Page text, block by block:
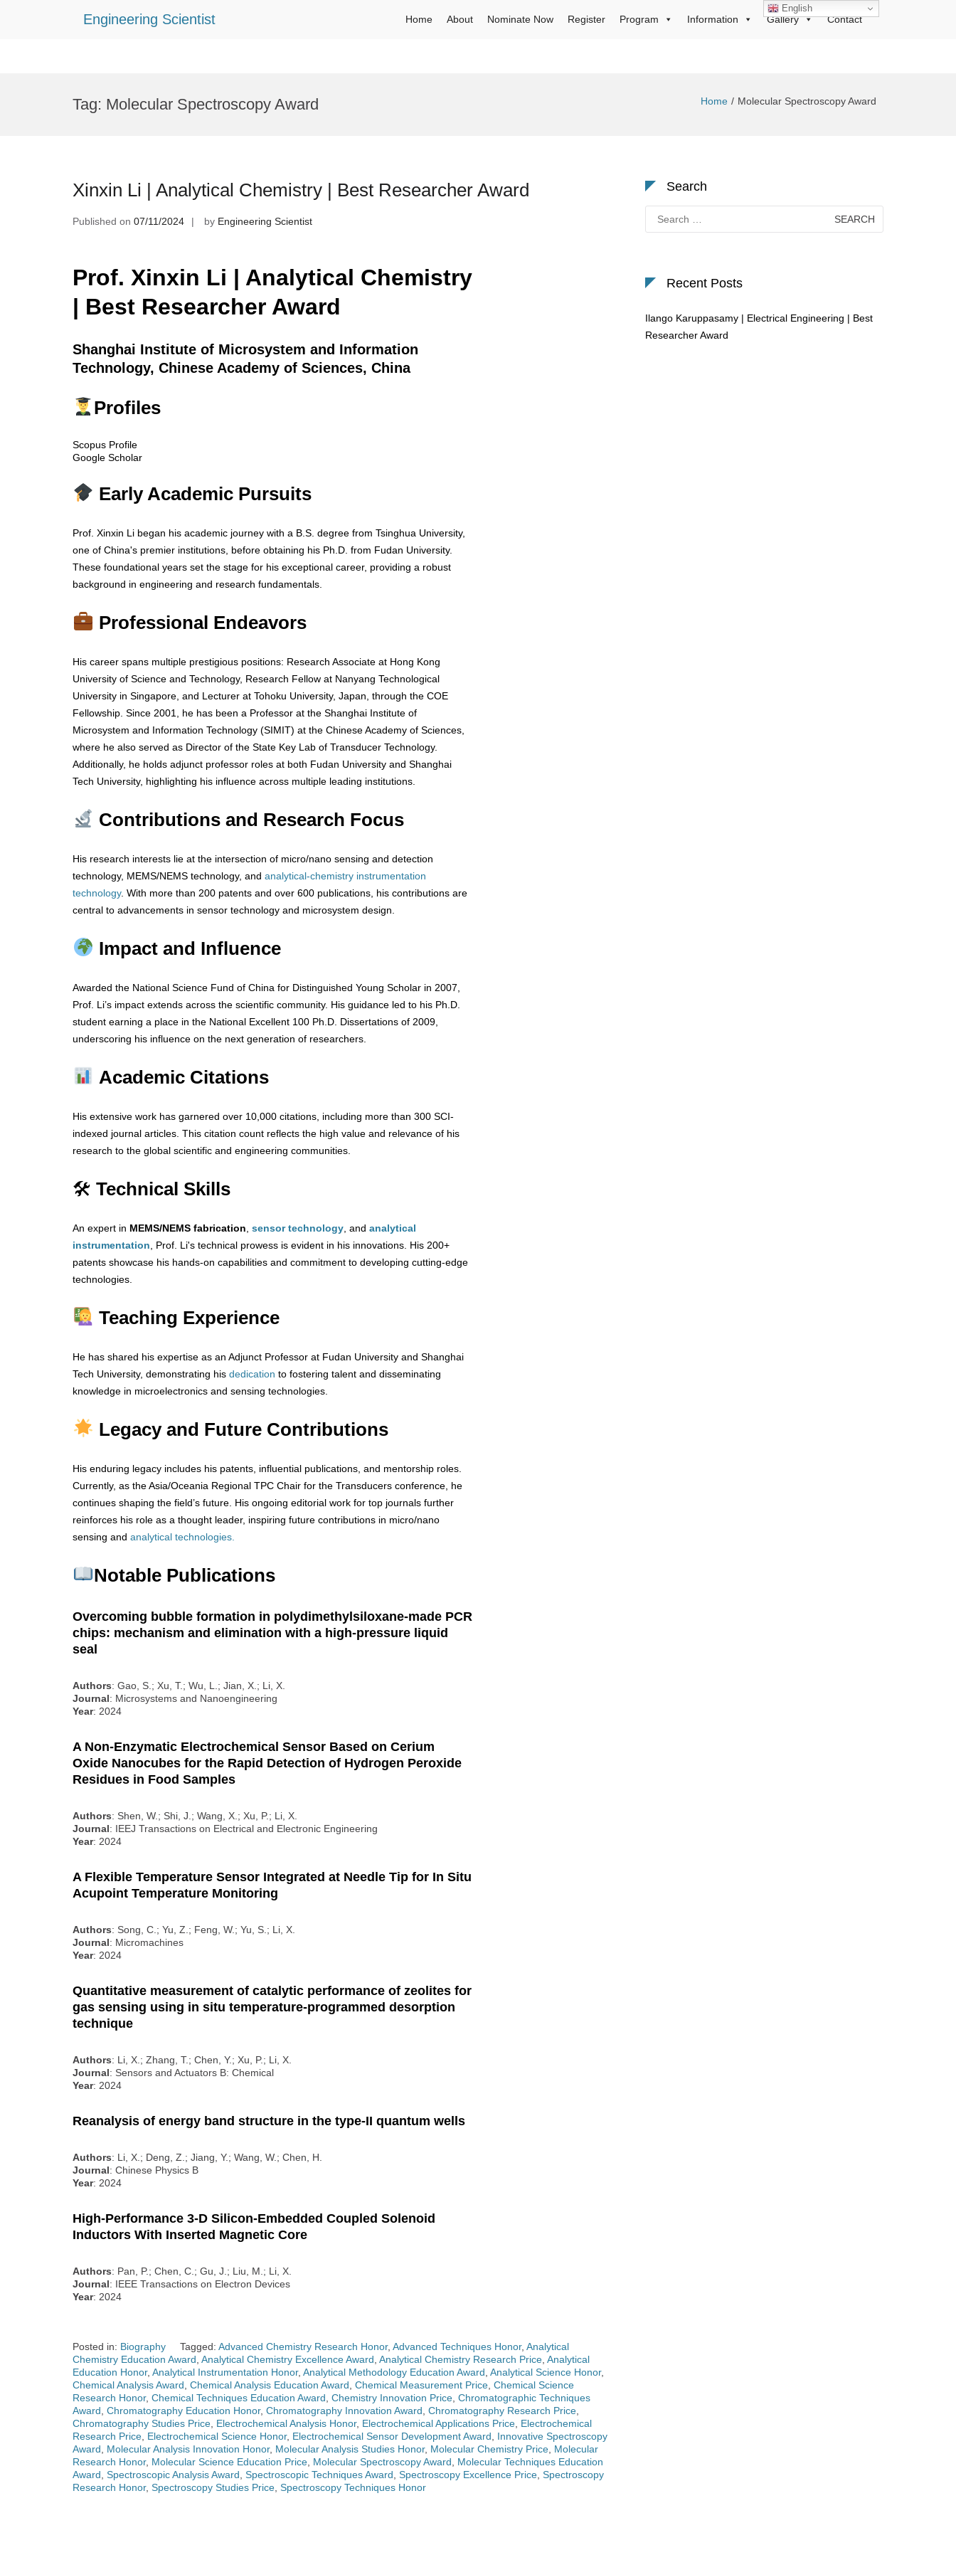
Engineering Scientist Home About Nominate Now Register Program Information Gallery Contact
Tag: Molecular Spectroscopy Award Home Molecular Spectroscopy Award
Xinxin Li | Analytical Chemistry | Best Researcher Award
Published on 07/11/2024 by Engineering Scientist
Prof. Xinxin Li | Analytical Chemistry
| Best Researcher Award
Shanghai Institute of Microsystem and Information
Technology, Chinese Academy of Sciences, China
Profiles
Scopus Profile
Google Scholar
Early Academic Pursuits
Prof. Xinxin Li began his academic journey with a B.S. degree from Tsinghua University,
one of China's premier institutions, before obtaining his Ph.D. from Fudan University.
These foundational years set the stage for his exceptional career, providing a robust
background in engineering and research fundamentals.
Professional Endeavors
His career spans multiple prestigious positions: Research Associate at Hong Kong
University of Science and Technology, Research Fellow at Nanyang Technological
University in Singapore, and Lecturer at Tohoku University, Japan, through the COE
Fellowship. Since 2001, he has been a Professor at the Shanghai Institute of
Microsystem and Information Technology (SIMIT) at the Chinese Academy of Sciences,
where he also served as Director of the State Key Lab of Transducer Technology.
Additionally, he holds adjunct professor roles at both Fudan University and Shanghai
Tech University, highlighting his influence across multiple leading institutions.
Contributions and Research Focus
His research interests lie at the intersection of micro/nano sensing and detection
technology, MEMS/NEMS technology, and analytical-chemistry instrumentation
technology. With more than 200 patents and over 600 publications, his contributions are
central to advancements in sensor technology and microsystem design.
Impact and Influence
Awarded the National Science Fund of China for Distinguished Young Scholar in 2007,
Prof. Li’s impact extends across the scientific community. His guidance led to his Ph.D.
student earning a place in the National Excellent 100 Ph.D. Dissertations of 2009,
underscoring his influence on the next generation of researchers.
Academic Citations
His extensive work has garnered over 10,000 citations, including more than 300 SCI-
indexed journal articles. This citation count reflects the high value and relevance of his
research to the global scientific and engineering communities.
🛠 Technical Skills
An expert in MEMS/NEMS fabrication sensor technology , and analytical
instrumentation , Prof. Li's technical prowess is evident in his innovations. His 200+
patents showcase his hands-on capabilities and commitment to developing cutting-edge
technologies.
Teaching Experience
He has shared his expertise as an Adjunct Professor at Fudan University and Shanghai
Tech University, demonstrating his dedication to fostering talent and disseminating
knowledge in microelectronics and sensing technologies.
Legacy and Future Contributions
His enduring legacy includes his patents, influential publications, and mentorship roles.
Currently, as the Asia/Oceania Regional TPC Chair for the Transducers conference, he
continues shaping the field’s future. His ongoing editorial work for top journals further
reinforces his role as a thought leader, inspiring future contributions in micro/nano
sensing and analytical technologies.
Notable Publications
Overcoming bubble formation in polydimethylsiloxane-made PCR
chips: mechanism and elimination with a high-pressure liquid
seal
Authors: Gao, S.; Xu, T.; Wu, L.; Jian, X.; Li, X.
Journal: Microsystems and Nanoengineering
Year: 2024
A Non-Enzymatic Electrochemical Sensor Based on Cerium
Oxide Nanocubes for the Rapid Detection of Hydrogen Peroxide
Residues in Food Samples
Authors: Shen, W.; Shi, J.; Wang, X.; Xu, P.; Li, X.
Journal: IEEJ Transactions on Electrical and Electronic Engineering
Year: 2024
A Flexible Temperature Sensor Integrated at Needle Tip for In Situ
Acupoint Temperature Monitoring
Authors: Song, C.; Yu, Z.; Feng, W.; Yu, S.; Li, X.
Journal: Micromachines
Year: 2024
Quantitative measurement of catalytic performance of zeolites for
gas sensing using in situ temperature-programmed desorption
technique
Authors: Li, X.; Zhang, T.; Chen, Y.; Xu, P.; Li, X.
Journal: Sensors and Actuators B: Chemical
Year: 2024
Reanalysis of energy band structure in the type-II quantum wells
Authors: Li, X.; Deng, Z.; Jiang, Y.; Wang, W.; Chen, H.
Journal: Chinese Physics B
Year: 2024
High-Performance 3-D Silicon-Embedded Coupled Solenoid
Inductors With Inserted Magnetic Core
Authors: Pan, P.; Chen, C.; Gu, J.; Liu, M.; Li, X.
Journal: IEEE Transactions on Electron Devices
Year: 2024
Posted in: Biography Tagged: Advanced Chemistry Research Honor, Advanced Techniques Honor, Analytical
Chemistry Education Award, Analytical Chemistry Excellence Award, Analytical Chemistry Research Price, Analytical
Education Honor, Analytical Instrumentation Honor, Analytical Methodology Education Award, Analytical Science Honor,
Chemical Analysis Award, Chemical Analysis Education Award, Chemical Measurement Price, Chemical Science
Research Honor, Chemical Techniques Education Award, Chemistry Innovation Price, Chromatographic Techniques
Award, Chromatography Education Honor, Chromatography Innovation Award, Chromatography Research Price,
Chromatography Studies Price, Electrochemical Analysis Honor, Electrochemical Applications Price, Electrochemical
Research Price, Electrochemical Science Honor, Electrochemical Sensor Development Award, Innovative Spectroscopy
Award, Molecular Analysis Innovation Honor, Molecular Analysis Studies Honor, Molecular Chemistry Price, Molecular
Research Honor, Molecular Science Education Price, Molecular Spectroscopy Award, Molecular Techniques Education
Award, Spectroscopic Analysis Award, Spectroscopic Techniques Award, Spectroscopy Excellence Price, Spectroscopy
Research Honor, Spectroscopy Studies Price, Spectroscopy Techniques Honor
Search
for:
Recent Posts
Ilango Karuppasamy | Electrical Engineering | Best
Researcher Award
English